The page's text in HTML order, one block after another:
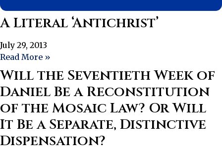
A Literal ‘Antichrist’
July 29, 2013
Read More »
Will the Seventieth Week of
Daniel Be a Reconstitution
of the Mosaic Law? Or Will
It Be a Separate, Distinctive
Dispensation?